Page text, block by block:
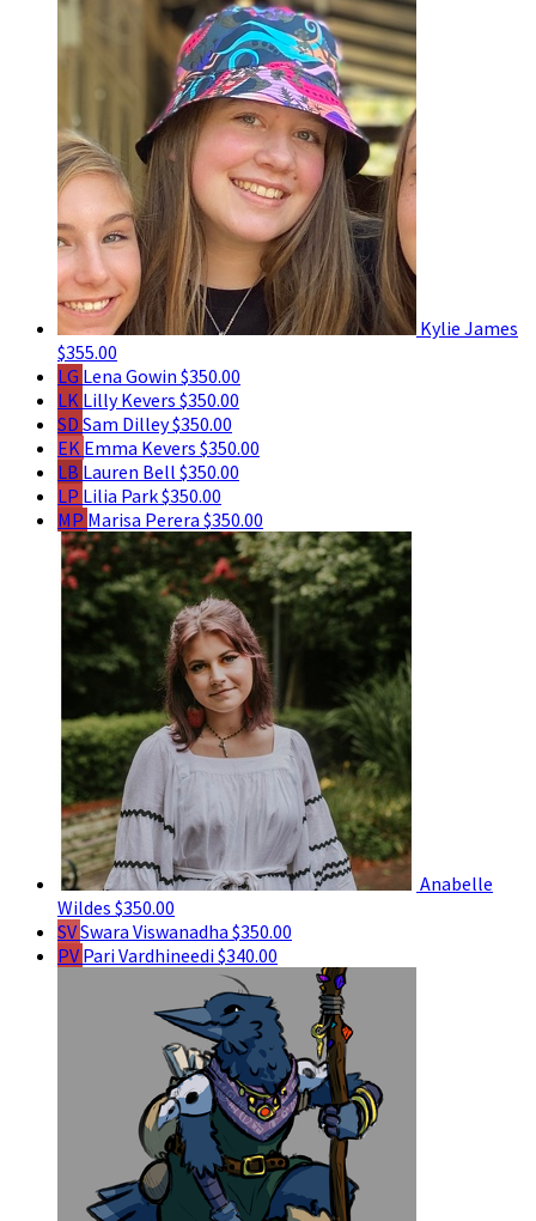
Kylie James
$355.00
LG Lena Gowin $350.00
LK Lilly Kevers $350.00
SD Sam Dilley$350.00
EK Emma Kevers $350.00
LB Lauren Bell $350.00
LP Lilia Park$350.00
MP Marisa Perera $350.00
Anabelle
Wildes $350.00
SVSwara Viswanadha $350.00
PV Pari Vardhineedi$340.00